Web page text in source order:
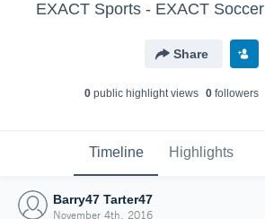
EXACT Sports - EXACT Soccer
Share
0public highlight views 0followers
Timeline Highlights
Barry47 Tarter47
November 4th, 2016